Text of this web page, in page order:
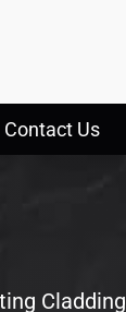
Contact Us
Cladding